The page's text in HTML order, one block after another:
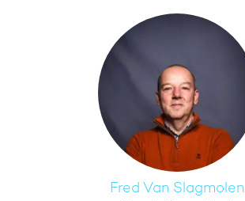
Fred Van Slagmolen